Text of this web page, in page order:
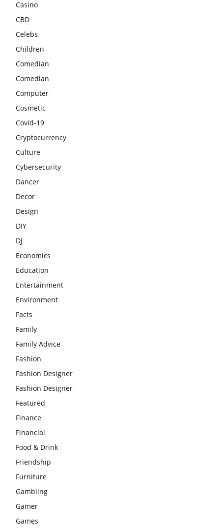
Casino
CBD
Celebs
Children
Comedian
Comedian
Computer
Cosmetic
Covid-19
Cryptocurrency
Culture
Cybersecurity
Dancer
Decor
Design
DIY
DJ
Economics
Education
Entertainment
Environment
Facts
Family
Family Advice
Fashion
Fashion Designer
Fashion Designer
Featured
Finance
Financial
Food & Drink
Friendship
Furniture
Gambling
Gamer
Games